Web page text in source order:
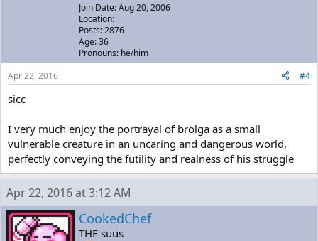
Join Date: Aug 20, 2006
Location:
Posts: 2876
Age: 36
Pronouns: he/him
Apr 22, 2016
#4
sicc
I very much enjoy the portrayal of brolga as a small
vulnerable creature in an uncaring and dangerous world,
perfectly conveying the futility and realness of his struggle
Apr 22, 2016 at 3:12 AM
CookedChef
THE suus